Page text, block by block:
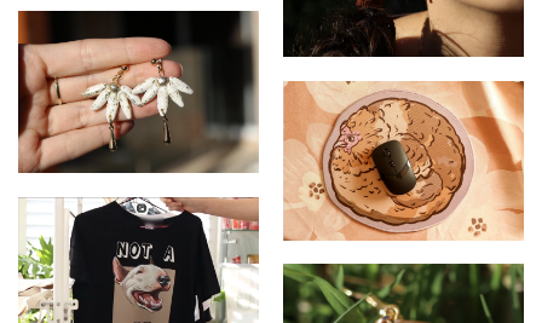
Pumpkin - Earrings
Mushroom - Huggies
earrings
Flower- Drop earrings
Chicken - Mousepad